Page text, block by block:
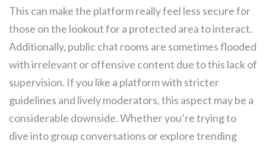
This can make the platform really feel less secure for
those on the lookout for a protected area to interact.
Additionally, public chat rooms are sometimes flooded
with irrelevant or offensive content due to this lack of
supervision. If you like a platform with stricter
guidelines and lively moderators, this aspect may be a
considerable downside. Whether you’re trying to
dive into group conversations or explore trending